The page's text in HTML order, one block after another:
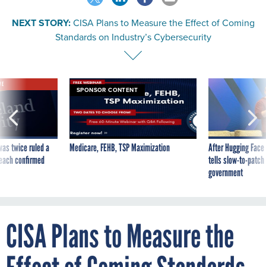
NEXT STORY:CISA Plans to Measure the Effect of Coming
Standards on Industry’s Cybersecurity
twice ruled a
confirmed
SPONSOR CONTENT
Medicare, FEHB, TSP Maximization
After Hugging
tells slow-to-
government
CISA Plans to Measure the